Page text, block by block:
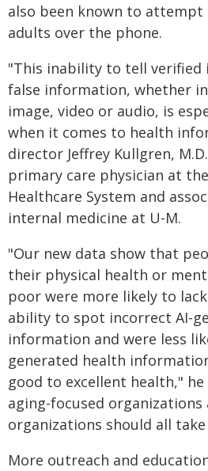
also been known to
adults over the phone.
"This inability to tell
false information, whether
image, video or audio, is
when it comes to health
director Jeffrey Kullgren,
primary care physician at
Healthcare System and
internal medicine at U-M.
"Our new data show that
their physical health or
poor were more likely to
ability to spot incorrect AI-
information and were less
generated health
good to excellent health," he
aging-focused organizations
organizations should all
More outreach and